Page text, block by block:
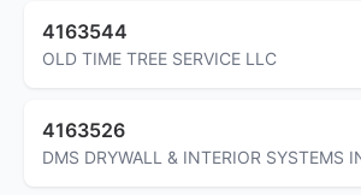
4163544
OLD TIME TREE SERVICE LLC
4163526
DMS DRYWALL & INTERIOR SYSTEMS